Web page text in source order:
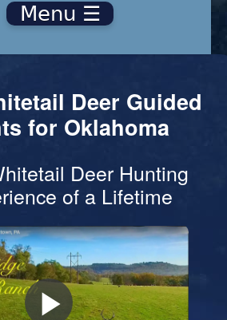
Menu ☰
Deer Guided
for Oklahoma
Deer Hunting
of a Lifetime